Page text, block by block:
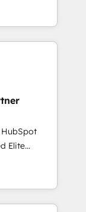
to
over a
with deep
helping
to have
the
has earned
HubSpot
on
we
minimize